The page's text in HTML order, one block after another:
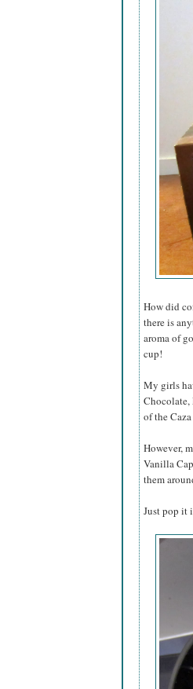
How did
there is
aroma of
cup!
My girls
of the
However,
Vanilla
them
Just pop it